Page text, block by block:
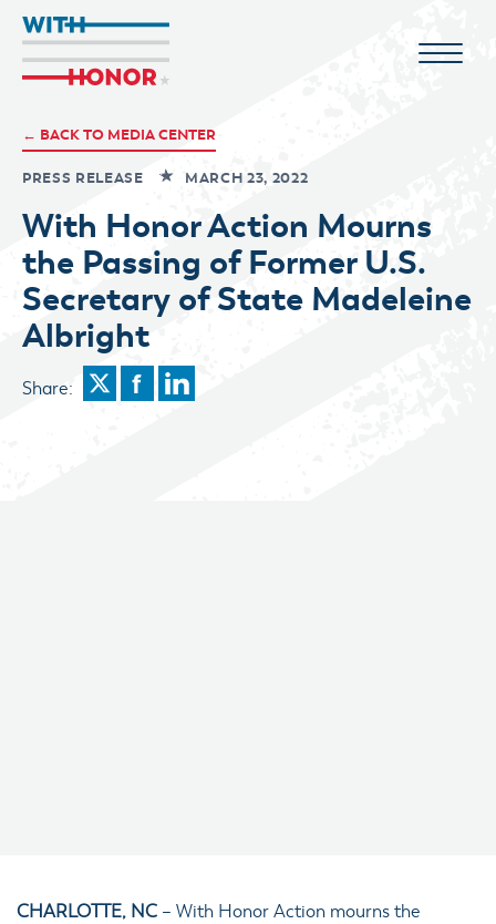
← BACK TO MEDIA CENTER
PRESS RELEASE MARCH 23, 2022
With Honor Action Mourns
the Passing of Former U.S.
Secretary of State Madeleine
Albright
Share:
CHARLOTTE, NC – With Honor Action mourns the